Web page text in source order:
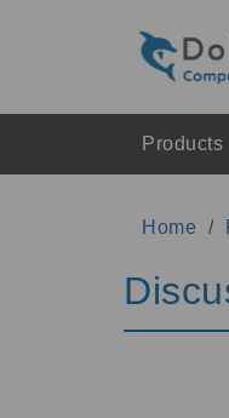
Products
Home